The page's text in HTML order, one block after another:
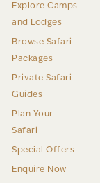
Explore Camps
and Lodges
Browse Safari
Packages
Private Safari
Guides
Plan Your
Safari
Special Offers
Enquire Now